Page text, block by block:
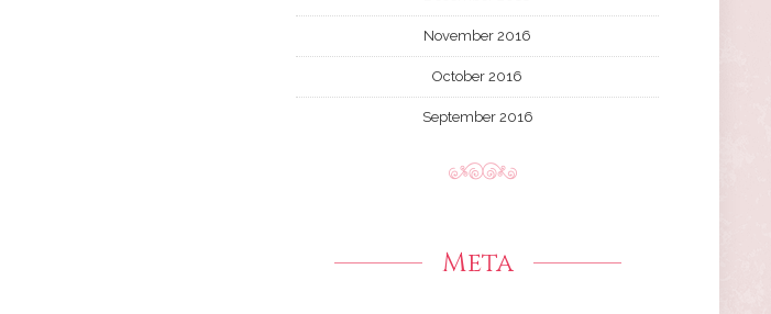
November 2016
October 2016
September 2016
Meta